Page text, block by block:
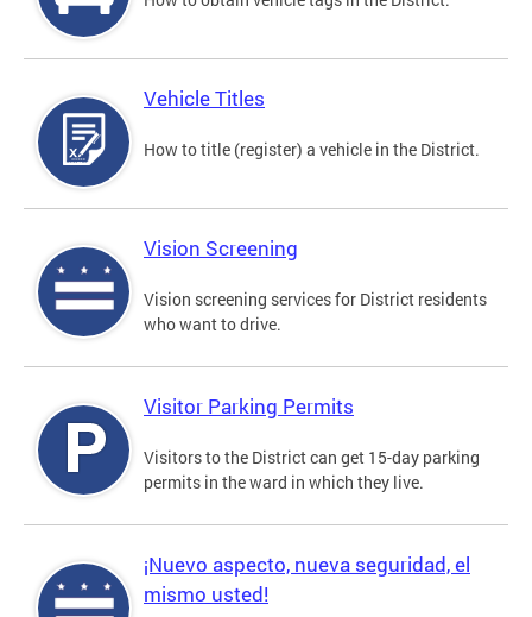
Vehicle Titles
How to title (register) a vehicle in the District.
Vision Screening
Vision screening services for District residents
who want to drive.
Visitor Parking Permits
Visitors to the District can get 15-day parking
permits in the ward in which they live.
¡Nuevo aspecto, nueva seguridad, el
mismo usted!